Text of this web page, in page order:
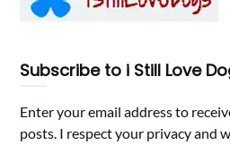
Subscribe to i Still Love
Enter your email address to
posts. I respect your privacy and